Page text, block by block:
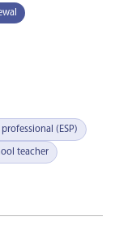
(ESP)
teacher